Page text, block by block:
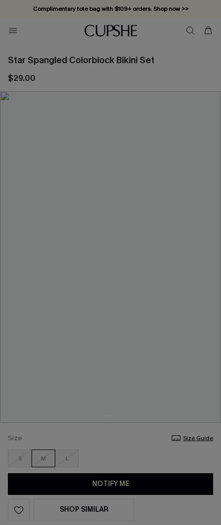
Complimentary tote bag with $109+ orders. Shop now >>
Vacation-ready favorites, now 10–50% off. Shop Now >>
Subscribe & enjoy 15% off — no minimum required!
Star Spangled Colorblock Bikini Set
$29.00
Size Size Guide
S M L
NOTIFY ME
SHOP SIMILAR